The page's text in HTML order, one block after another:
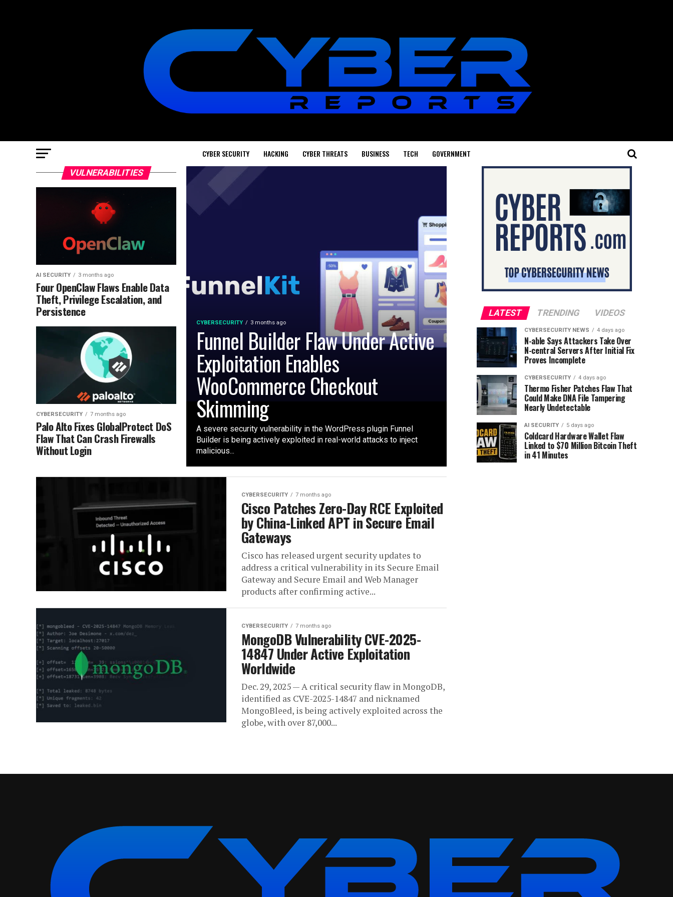
CYBER SECURITY HACKING CYBER THREATS BUSINESS TECH GOVERNMENT
CYBERSECURITY 3 months ago
Funnel Builder Flaw Under Active
Exploitation Enables
WooCommerce Checkout
Skimming
A severe security vulnerability in the WordPress plugin Funnel
Builder is being actively exploited in real-world attacks to inject
malicious...
VULNERABILITIES
AI SECURITY 3 months ago
Four OpenClaw Flaws Enable Data
Theft, Privilege Escalation, and
Persistence
CYBERSECURITY 7 months ago
Palo Alto Fixes GlobalProtect DoS
Flaw That Can Crash Firewalls
Without Login
CYBERSECURITY 7 months ago
Cisco Patches Zero-Day RCE Exploited
by China-Linked APT in Secure Email
Gateways
Cisco has released urgent security updates to
address a critical vulnerability in its Secure Email
Gateway and Secure Email and Web Manager
products after confirming active...
CYBERSECURITY 7 months ago
MongoDB Vulnerability CVE-2025-
14847 Under Active Exploitation
Worldwide
Dec. 29, 2025 — A critical security flaw in MongoDB,
identified as CVE-2025-14847 and nicknamed
MongoBleed, is being actively exploited across the
globe, with over 87,000...
LATEST TRENDING VIDEOS
CYBERSECURITY NEWS 4 days ago
N-able Says Attackers Take Over
N-central Servers After Initial Fix
Proves Incomplete
CYBERSECURITY 4 days ago
Thermo Fisher Patches Flaw That
Could Make DNA File Tampering
Nearly Undetectable
AI SECURITY 5 days ago
Coldcard Hardware Wallet Flaw
Linked to $70 Million Bitcoin Theft
in 41 Minutes